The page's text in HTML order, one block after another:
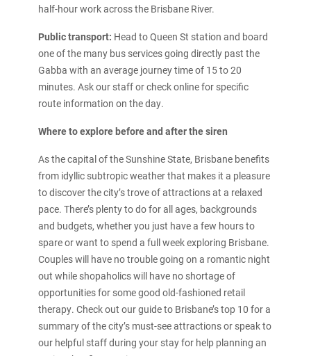
half-hour work across the Brisbane River.
Public transport: Head to Queen St station and board
one of the many bus services going directly past the
Gabba with an average journey time of 15 to 20
minutes. Ask our staff or check online for specific
route information on the day.
Where to explore before and after the siren
As the capital of the Sunshine State, Brisbane benefits
from idyllic subtropic weather that makes it a pleasure
to discover the city’s trove of attractions at a relaxed
pace. There’s plenty to do for all ages, backgrounds
and budgets, whether you just have a few hours to
spare or want to spend a full week exploring Brisbane.
Couples will have no trouble going on a romantic night
out while shopaholics will have no shortage of
opportunities for some good old-fashioned retail
therapy. Check out our guide to Brisbane’s top 10 for a
summary of the city’s must-see attractions or speak to
our helpful staff during your stay for help planning an